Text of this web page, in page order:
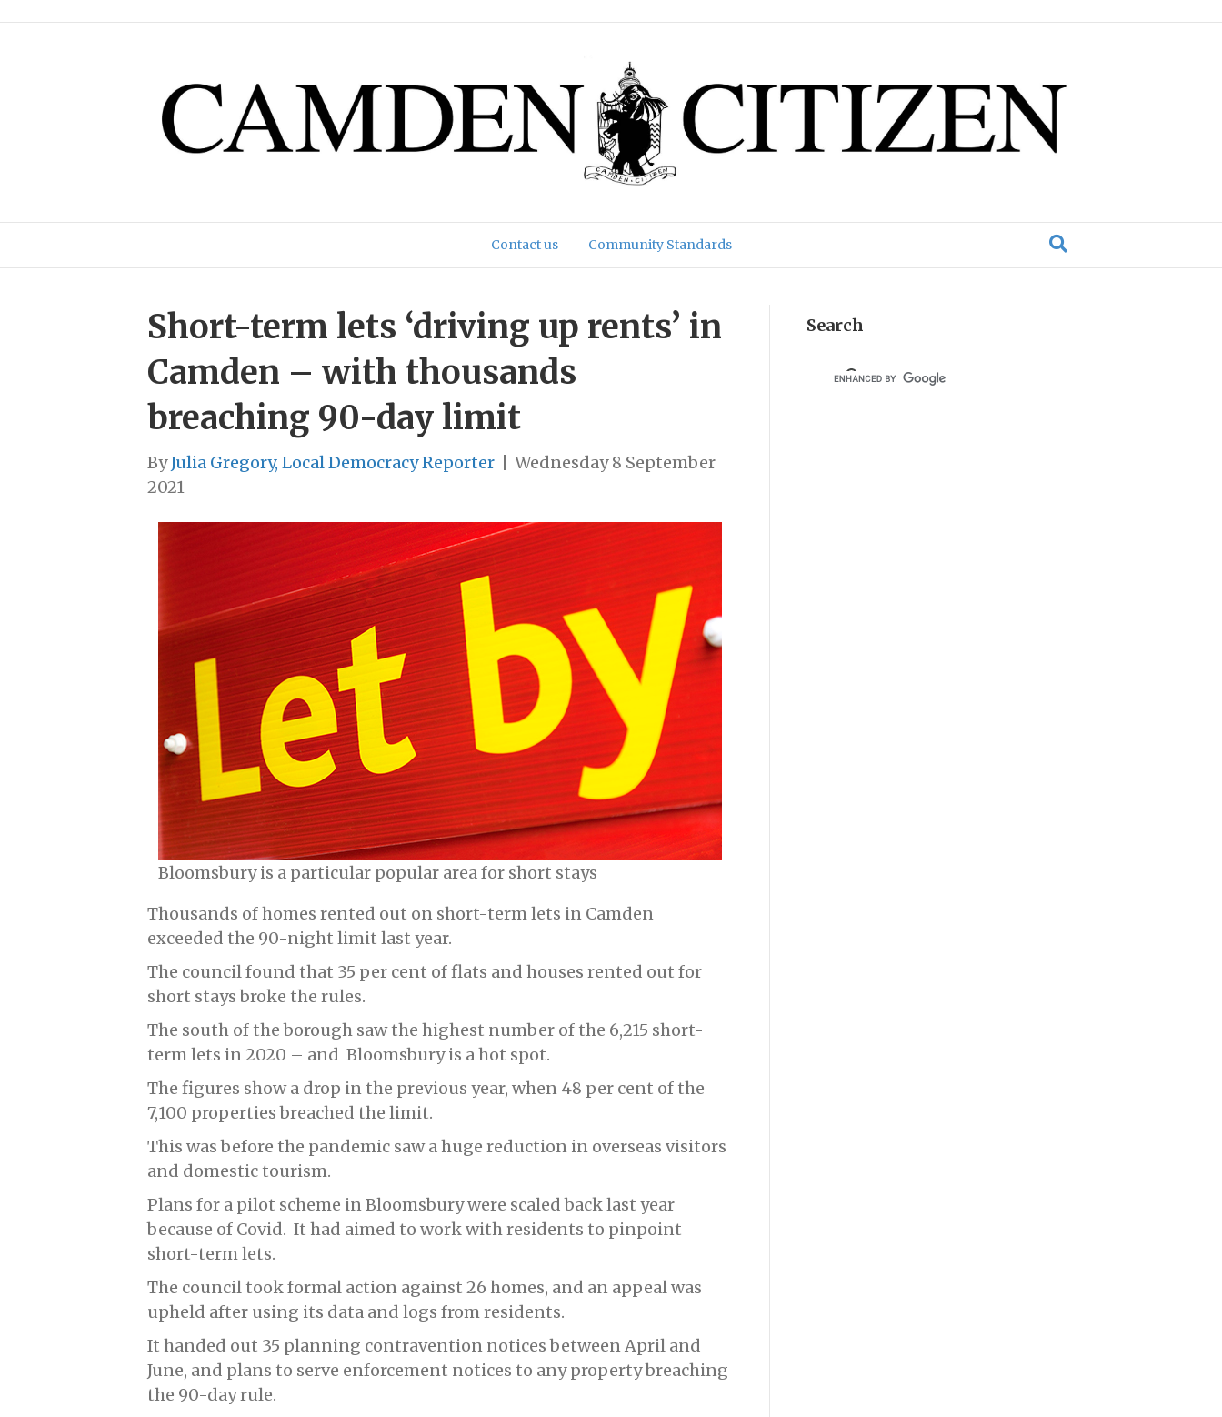
Contact us Community Standards
Short-term lets ‘driving up rents’ in
Camden – with thousands
breaching 90-day limit
ByJulia Gregory, Local Democracy Reporter
Wednesday 8 September
2021
Bloomsbury is a particular popular area for short stays
Thousands of homes rented out on short-term lets in Camden
exceeded the 90-night limit last year.
The council found that 35 per cent of flats and houses rented out for
short stays broke the rules.
The south of the borough saw the highest number of the 6,215 short-
term lets in 2020 – and Bloomsbury is a hot spot.
The figures show a drop in the previous year, when 48 per cent of the
7,100 properties breached the limit.
This was before the pandemic saw a huge reduction in overseas visitors
and domestic tourism.
Plans for a pilot scheme in Bloomsbury were scaled back last year
because of Covid. It had aimed to work with residents to pinpoint
short-term lets.
The council took formal action against 26 homes, and an appeal was
upheld after using its data and logs from residents.
It handed out 35 planning contravention notices between April and
June, and plans to serve enforcement notices to any property breaching
the 90-day rule.
Search